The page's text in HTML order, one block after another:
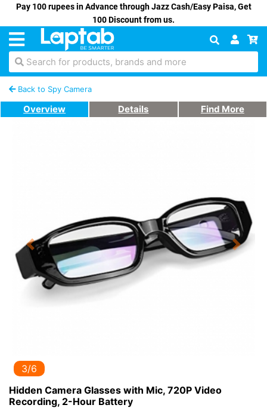
Pay 100 rupees in Advance through Jazz Cash/Easy Paisa, Get
100 Discount from us.
Search for products, brands and more
Back to Spy Camera
Overview Details Find More
Previous Next
3/6
Hidden Camera Glasses with Mic, 720P Video
Recording, 2-Hour Battery